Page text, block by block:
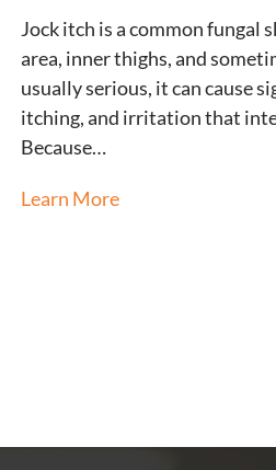
Jock itch is a common fungal
area, inner thighs, and
usually serious, it can cause
itching, and irritation that
Because…
Learn More